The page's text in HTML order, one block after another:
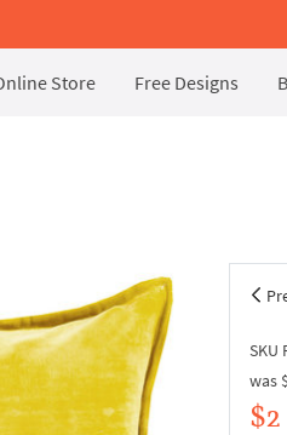
Store Free Designs
SKU
was
$2